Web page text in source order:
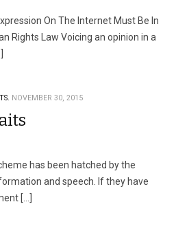
On The Internet Must Be In
Rights Law Voicing an opinion in a
NOVEMBER 30, 2015
has been hatched by the
and speech. If they have
[…]